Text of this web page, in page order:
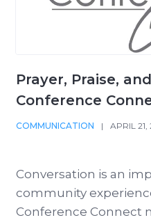
Prayer, Praise,
Conference
COMMUNICATION | APRIL 21,
Conversation is an
community
Conference Connect